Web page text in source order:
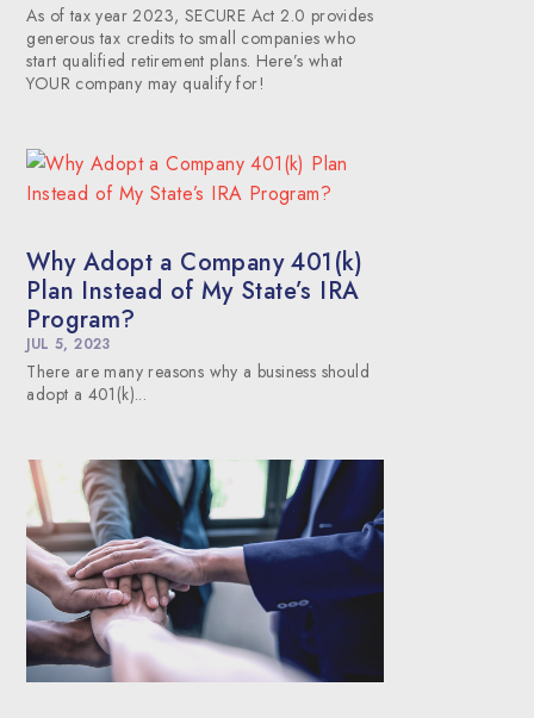
As of tax year 2023, SECURE Act 2.0 provides
generous tax credits to small companies who
start qualified retirement plans. Here’s what
YOUR company may qualify for!
Why Adopt a Company 401(k)
Plan Instead of My State’s IRA
Program?
JUL 5, 2023
There are many reasons why a business should
adopt a 401(k)...